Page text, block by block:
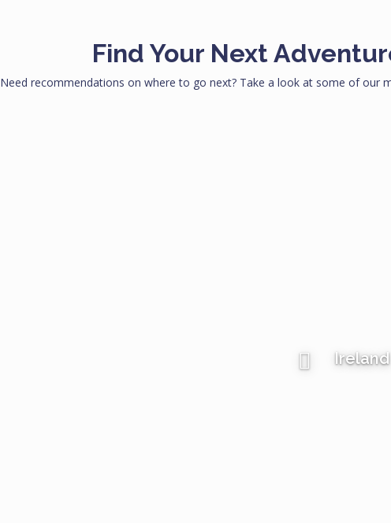
Find Your Next
Need recommendations on where to go next? Take a look at some of our
Ireland